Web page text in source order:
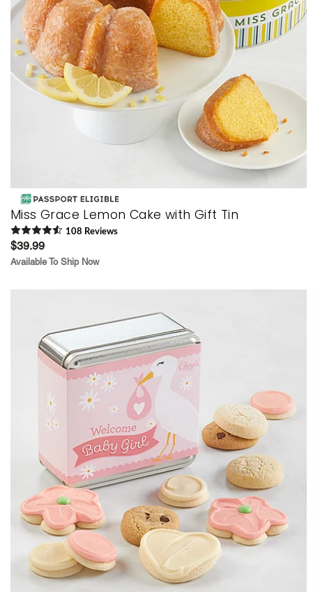
Miss Grace Lemon Cake with Gift Tin
108 Reviews
$39.99
Available To Ship Now